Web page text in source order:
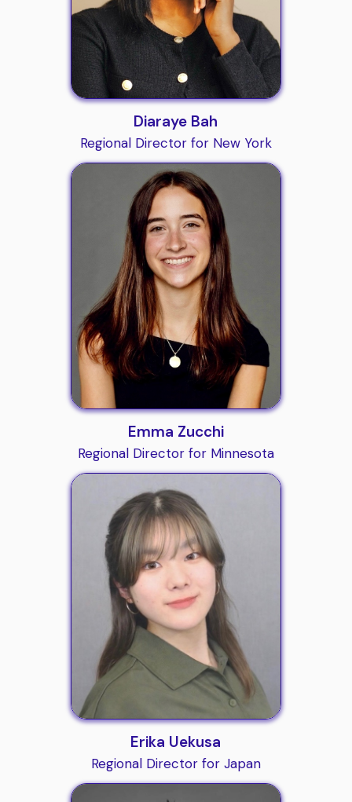
Diaraye Bah
Regional Director for New York
Emma Zucchi
Regional Director for Minnesota
Erika Uekusa
Regional Director for Japan